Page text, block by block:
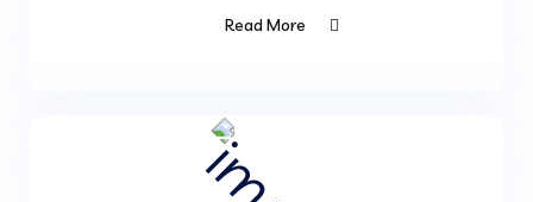
Read More